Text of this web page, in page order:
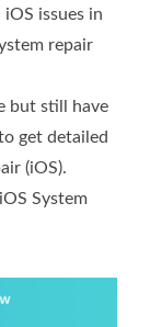
issues in
repair
but still have
get detailed
(iOS).
System